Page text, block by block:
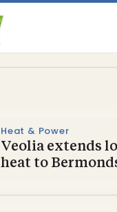
Heat & Power
Veolia extends
heat to